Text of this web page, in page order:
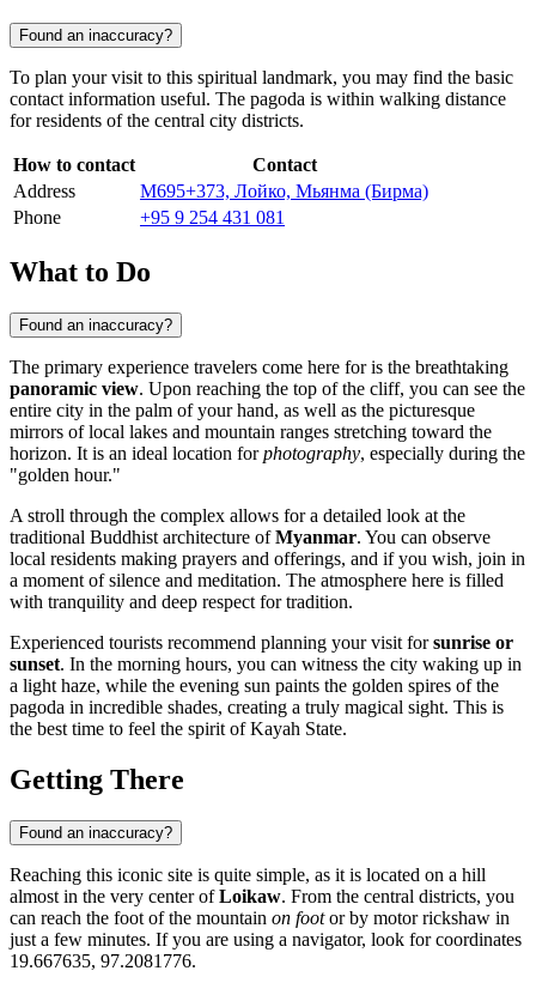
Found an inaccuracy?
To plan your visit to this spiritual landmark, you may find the basic
contact information useful. The pagoda is within walking distance
for residents of the central city districts.
How to contact
Contact
Address
M695+373, Лойко, Мьянма (Бирма)
Phone
+95 9 254 431 081
What to Do
Found an inaccuracy?
The primary experience travelers come here for is the breathtaking
panoramic view. Upon reaching the top of the cliff, you can see the
entire city in the palm of your hand, as well as the picturesque
mirrors of local lakes and mountain ranges stretching toward the
horizon. It is an ideal location forphotography, especially during the
"golden hour."
A stroll through the complex allows for a detailed look at the
traditional Buddhist architecture ofMyanmar. You can observe
local residents making prayers and offerings, and if you wish, join in
a moment of silence and meditation. The atmosphere here is filled
with tranquility and deep respect for tradition.
Experienced tourists recommend planning your visit forsunrise or
sunset. In the morning hours, you can witness the city waking up in
a light haze, while the evening sun paints the golden spires of the
pagoda in incredible shades, creating a truly magical sight. This is
the best time to feel the spirit of Kayah State.
Getting There
Found an inaccuracy?
Reaching this iconic site is quite simple, as it is located on a hill
almost in the very center ofLoikaw. From the central districts, you
can reach the foot of the mountain on footor by motor rickshaw in
just a few minutes. If you are using a navigator, look for coordinates
19.667635, 97.2081776.